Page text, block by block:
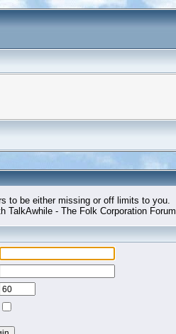
to be either missing or off limits to you.
TalkAwhile - The Folk Corporation Forum.